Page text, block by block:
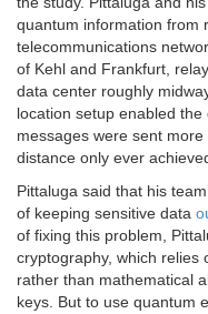
quantum information from
telecommunications
of Kehl and Frankfurt,
data center roughly
location setup enabled
messages were sent
distance only ever
Pittaluga said that his
of keeping sensitive data
of fixing this problem,
cryptography, which relies
rather than mathematical
keys. But to use quantum